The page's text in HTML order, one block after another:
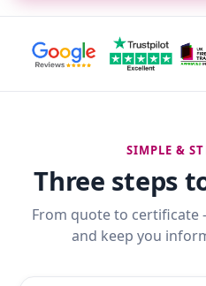
SIMPLE &
Three steps
From quote to
and keep you